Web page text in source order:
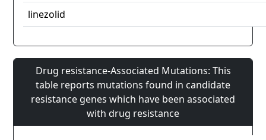
linezolid
Drug resistance-Associated Mutations: This
table reports mutations found in candidate
resistance genes which have been associated
with drug resistance